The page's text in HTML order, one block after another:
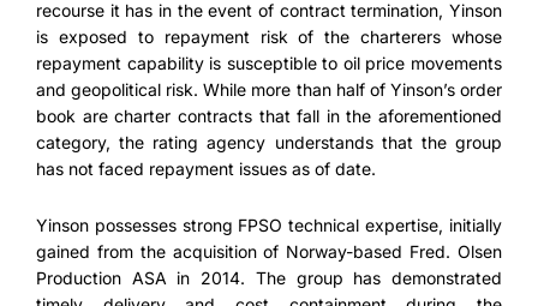
recourse it has in the event of contract termination, Yinson
is exposed to repayment risk of the charterers whose
repayment capability is susceptible to oil price movements
and geopolitical risk. While more than half of Yinson’s order
book are charter contracts that fall in the aforementioned
category, the rating agency understands that the group
has not faced repayment issues as of date.
Yinson possesses strong FPSO technical expertise, initially
gained from the acquisition of Norway-based Fred. Olsen
Production ASA in 2014. The group has demonstrated